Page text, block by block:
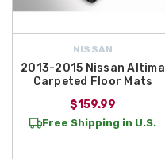
NISSAN
2013-2015 Nissan Altima
Carpeted Floor Mats
$159.99
Free Shipping in U.S.